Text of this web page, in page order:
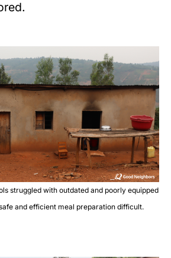
struggled with outdated and poorly equipped
and efficient meal preparation difficult.